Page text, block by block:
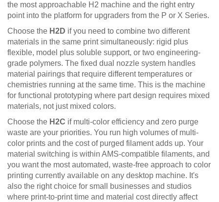
the most approachable H2 machine and the right entry
point into the platform for upgraders from the P or X Series.
Choose the H2D if you need to combine two different
materials in the same print simultaneously: rigid plus
flexible, model plus soluble support, or two engineering-
grade polymers. The fixed dual nozzle system handles
material pairings that require different temperatures or
chemistries running at the same time. This is the machine
for functional prototyping where part design requires mixed
materials, not just mixed colors.
Choose the H2C if multi-color efficiency and zero purge
waste are your priorities. You run high volumes of multi-
color prints and the cost of purged filament adds up. Your
material switching is within AMS-compatible filaments, and
you want the most automated, waste-free approach to color
printing currently available on any desktop machine. It's
also the right choice for small businesses and studios
where print-to-print time and material cost directly affect